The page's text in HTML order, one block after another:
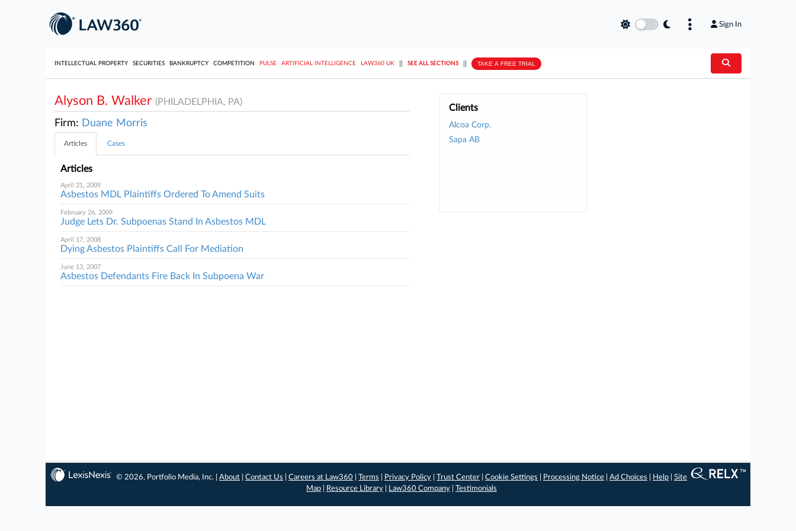
Sign In
INTELLECTUAL PROPERTY SECURITIES BANKRUPTCY COMPETITION PULSE ARTIFICIAL INTELLIGENCE LAW360 UK SEE ALL SECTIONS TAKE A FREE TRIAL
Clients
Alcoa Corp.
Sapa AB
Alyson B. Walker (PHILADELPHIA, PA)
Firm: Duane Morris
Articles Cases
Articles
April 21, 2009
Asbestos MDL Plaintiffs Ordered To Amend Suits
February 26, 2009
Judge Lets Dr. Subpoenas Stand In Asbestos MDL
April 17, 2008
Dying Asbestos Plaintiffs Call For Mediation
June 13, 2007
Asbestos Defendants Fire Back In Subpoena War
© 2026, Portfolio Media, Inc. |About |Contact Us |Careers at Law360 |Terms Privacy Policy |Trust Center |Cookie Settings Processing Notice |Ad Choices Help |Site
Map
Resource Library Law360 Company Testimonials